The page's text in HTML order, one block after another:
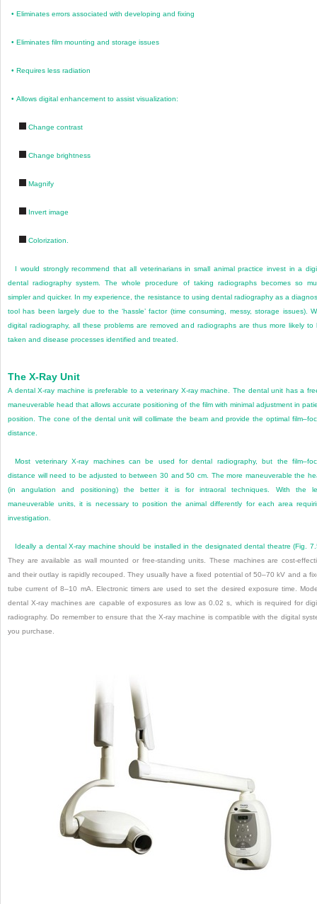
•Eliminates errors associated with developing and fixing
•Eliminates film mounting and storage issues
•Requires less radiation
•Allows digital enhancement to assist visualization:
Change contrast
Change brightness
Magnify
Invert image
Colorization.
I would strongly recommend that all veterinarians in small animal practice invest in a
dental radiography system. The whole procedure of taking radiographs becomes so
simpler and quicker. In my experience, the resistance to using dental radiography as a
tool has been largely due to the ‘hassle’ factor (time consuming, messy, storage issues).
digital radiography, all these problems are removed and radiographs are thus more likely to
taken and disease processes identified and treated.
The X-Ray Unit
A dental X-ray machine is preferable to a veterinary X-ray machine. The dental unit has a
maneuverable head that allows accurate positioning of the film with minimal adjustment in
position. The cone of the dental unit will collimate the beam and provide the optimal
distance.
Most veterinary X-ray machines can be used for dental radiography, but the
distance will need to be adjusted to between 30 and 50 cm. The more maneuverable the
(in angulation and positioning) the better it is for intraoral techniques. With the
maneuverable units, it is necessary to position the animal differently for each area
investigation.
Ideally a dental X-ray machine should be installed in the designated dental theatre (Fig.
They are available as wall mounted or free-standing units. These machines are cost-
and their outlay is rapidly recouped. They usually have a fixed potential of 50–70 kV and a
tube current of 8–10 mA. Electronic timers are used to set the desired exposure time.
dental X-ray machines are capable of exposures as low as 0.02 s, which is required for
radiography. Do remember to ensure that the X-ray machine is compatible with the digital
you purchase.